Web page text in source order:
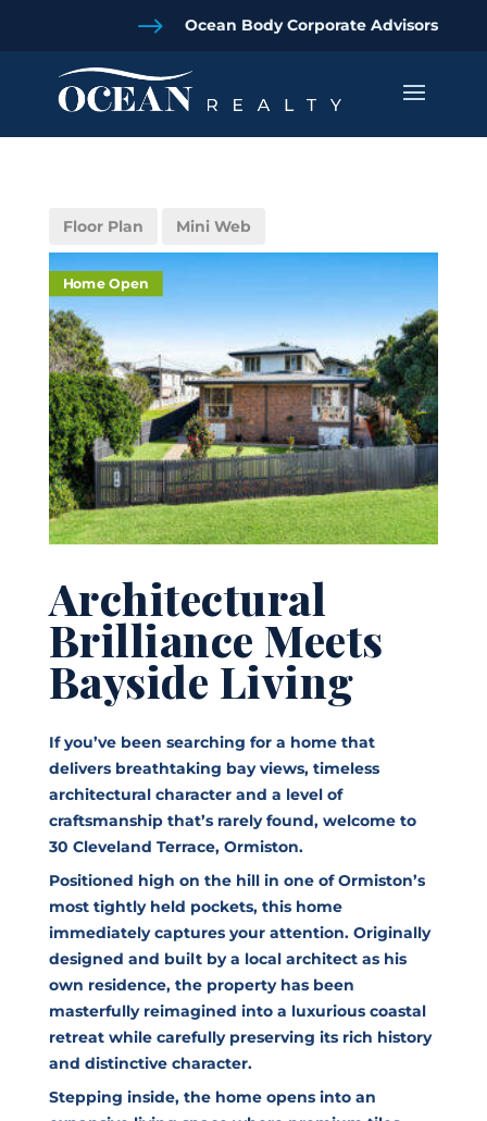
$ Ocean Body Corporate Advisors
Floor Plan Mini Web
Home Open
Architectural
Brilliance Meets
Bayside Living
If you’ve been searching for a home that
delivers breathtaking bay views, timeless
architectural character and a level of
craftsmanship that’s rarely found, welcome to
30 Cleveland Terrace, Ormiston.
Positioned high on the hill in one of Ormiston’s
most tightly held pockets, this home
immediately captures your attention. Originally
designed and built by a local architect as his
own residence, the property has been
masterfully reimagined into a luxurious coastal
retreat while carefully preserving its rich history
and distinctive character.
Stepping inside, the home opens into an